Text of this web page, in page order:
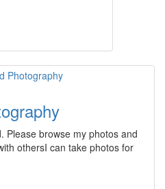
Please browse my photos and
othersI can take photos for